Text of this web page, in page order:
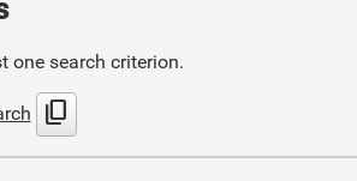
one search criterion.
content_copy